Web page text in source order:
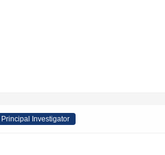
Principal Investigator